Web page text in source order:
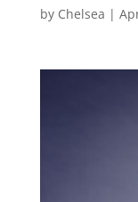
by Chelsea |